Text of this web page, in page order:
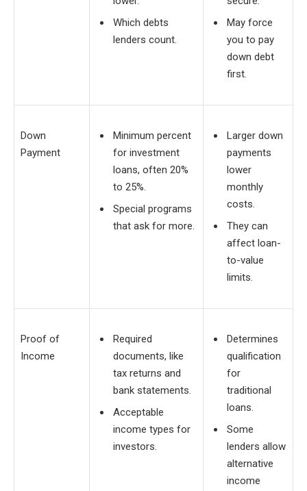
Which debts
lenders count.
May force
you to pay
down debt
first.
Down
Payment
Minimum percent
for investment
loans, often 20%
to 25%.
Special programs
that ask for more.
Larger down
payments
lower
monthly
costs.
They can
affect loan-
to-value
limits.
Proof of
Income
Required
documents, like
tax returns and
bank statements.
Acceptable
income types for
investors.
Determines
qualification
for
traditional
loans.
Some
lenders allow
alternative
income